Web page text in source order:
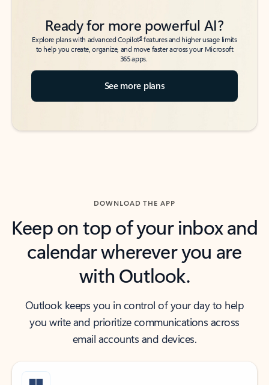
Ready for more powerful AI?
Explore plans with advanced Copilot6features and higher usage limits
to help you create, organize, and move faster across your Microsoft
365 apps.
See more plans
DOWNLOAD THE APP
Keep on top of your inbox and
calendar wherever you are
with Outlook.
Outlook keeps you in control of your day to help
you write and prioritize communications across
email accounts and devices.